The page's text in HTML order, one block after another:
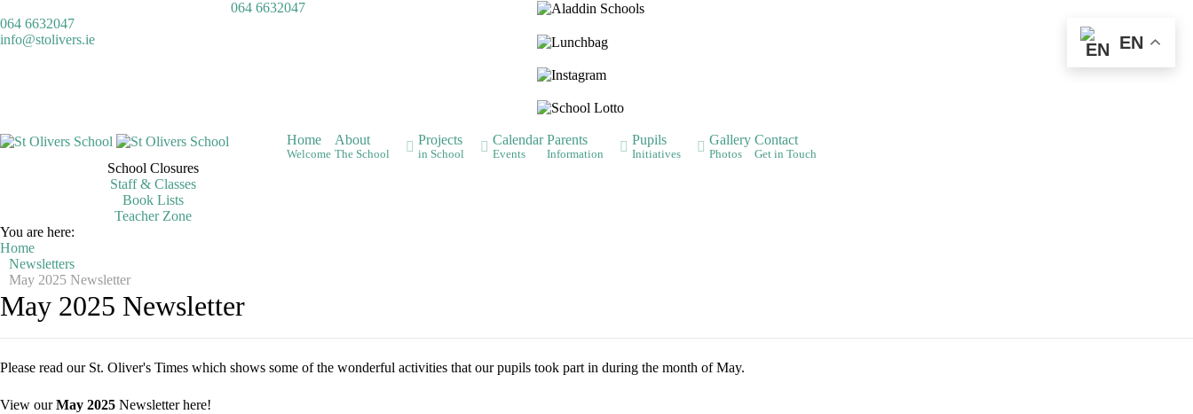
064 6632047
EN
064 6632047
info@stolivers.ie
Home
Welcome
About
The School
Projects
in School
Calendar
Events
Parents
Information
Pupils
Initiatives
Gallery
Photos
Contact
Get in Touch
School Closures
Staff & Classes
Book Lists
Teacher Zone
You are here:
Home
Newsletters
May 2025 Newsletter
May 2025 Newsletter
Please read our St. Oliver's Times which shows some of the wonderful activities that our pupils took part in during the month of May.
View ourMay 2025 Newsletter here!